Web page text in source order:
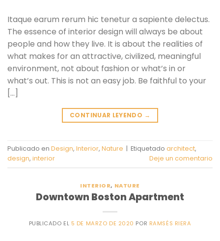
Itaque earum rerum hic tenetur a sapiente delectus.
The essence of interior design will always be about
people and how they live. It is about the realities of
what makes for an attractive, civilized, meaningful
environment, not about fashion or what’s in or
what’s out. This is not an easy job. Be faithful to your
[…]
CONTINUAR LEYENDO →
Publicado en Design, Interior, Nature | Etiquetado architect,
design, interior Deje un comentario
INTERIOR, NATURE
Downtown Boston Apartment
PUBLICADO EL 5 DE MARZO DE 2020 POR RAMSÉS RIERA